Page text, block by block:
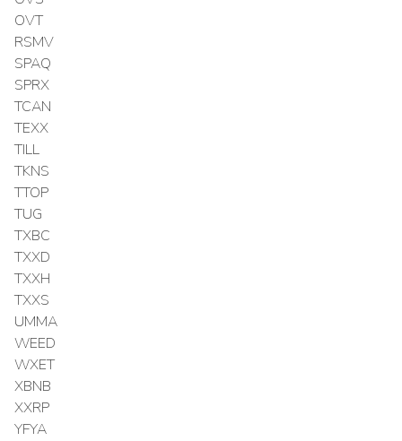
OVT
RSMV
SPAQ
SPRX
TCAN
TEXX
TILL
TKNS
TTOP
TUG
TXBC
TXXD
TXXH
TXXS
UMMA
WEED
WXET
XBNB
XXRP
YFYA